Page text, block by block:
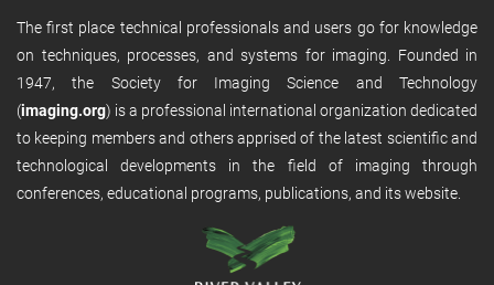
The first place technical professionals and users go for knowledge
on techniques, processes, and systems for imaging. Founded in
1947, the Society for Imaging Science and Technology
(imaging.org) is a professional international organization dedicated
to keeping members and others apprised of the latest scientific and
technological developments in the field of imaging through
conferences, educational programs, publications, and its website.